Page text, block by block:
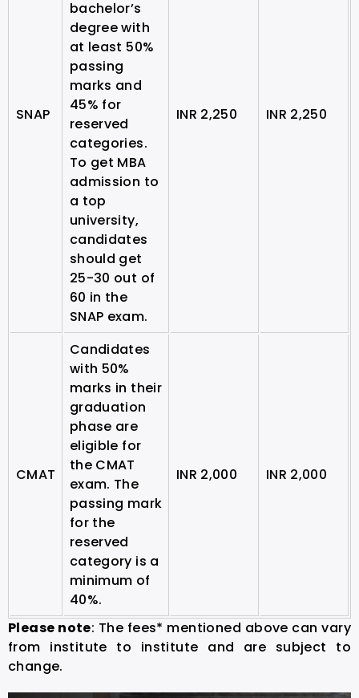
SNAP
bachelor’s
degree with
at least 50%
passing
marks and
45% for
reserved
categories.
To get MBA
admission to
a top
university,
candidates
should get
25-30 out of
60 in the
SNAP exam.
INR 2,250 INR 2,250
CMAT
Candidates
with 50%
marks in their
graduation
phase are
eligible for
the CMAT
exam. The
passing mark
for the
reserved
category is a
minimum of
40%.
INR 2,000 INR 2,000
Please note: The fees* mentioned above can vary
from institute to institute and are subject to
change.